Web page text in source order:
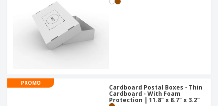
PROMO
Cardboard Postal Boxes - Thin
Cardboard - With Foam
Protection | 11.8" x 8.7" x 3.2"